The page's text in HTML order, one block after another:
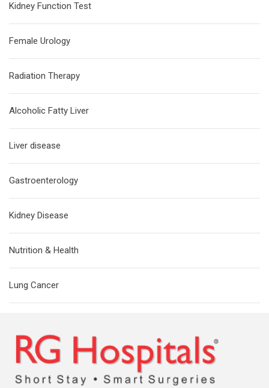
Kidney Function Test
Female Urology
Radiation Therapy
Alcoholic Fatty Liver
Liver disease
Gastroenterology
Kidney Disease
Nutrition & Health
Lung Cancer